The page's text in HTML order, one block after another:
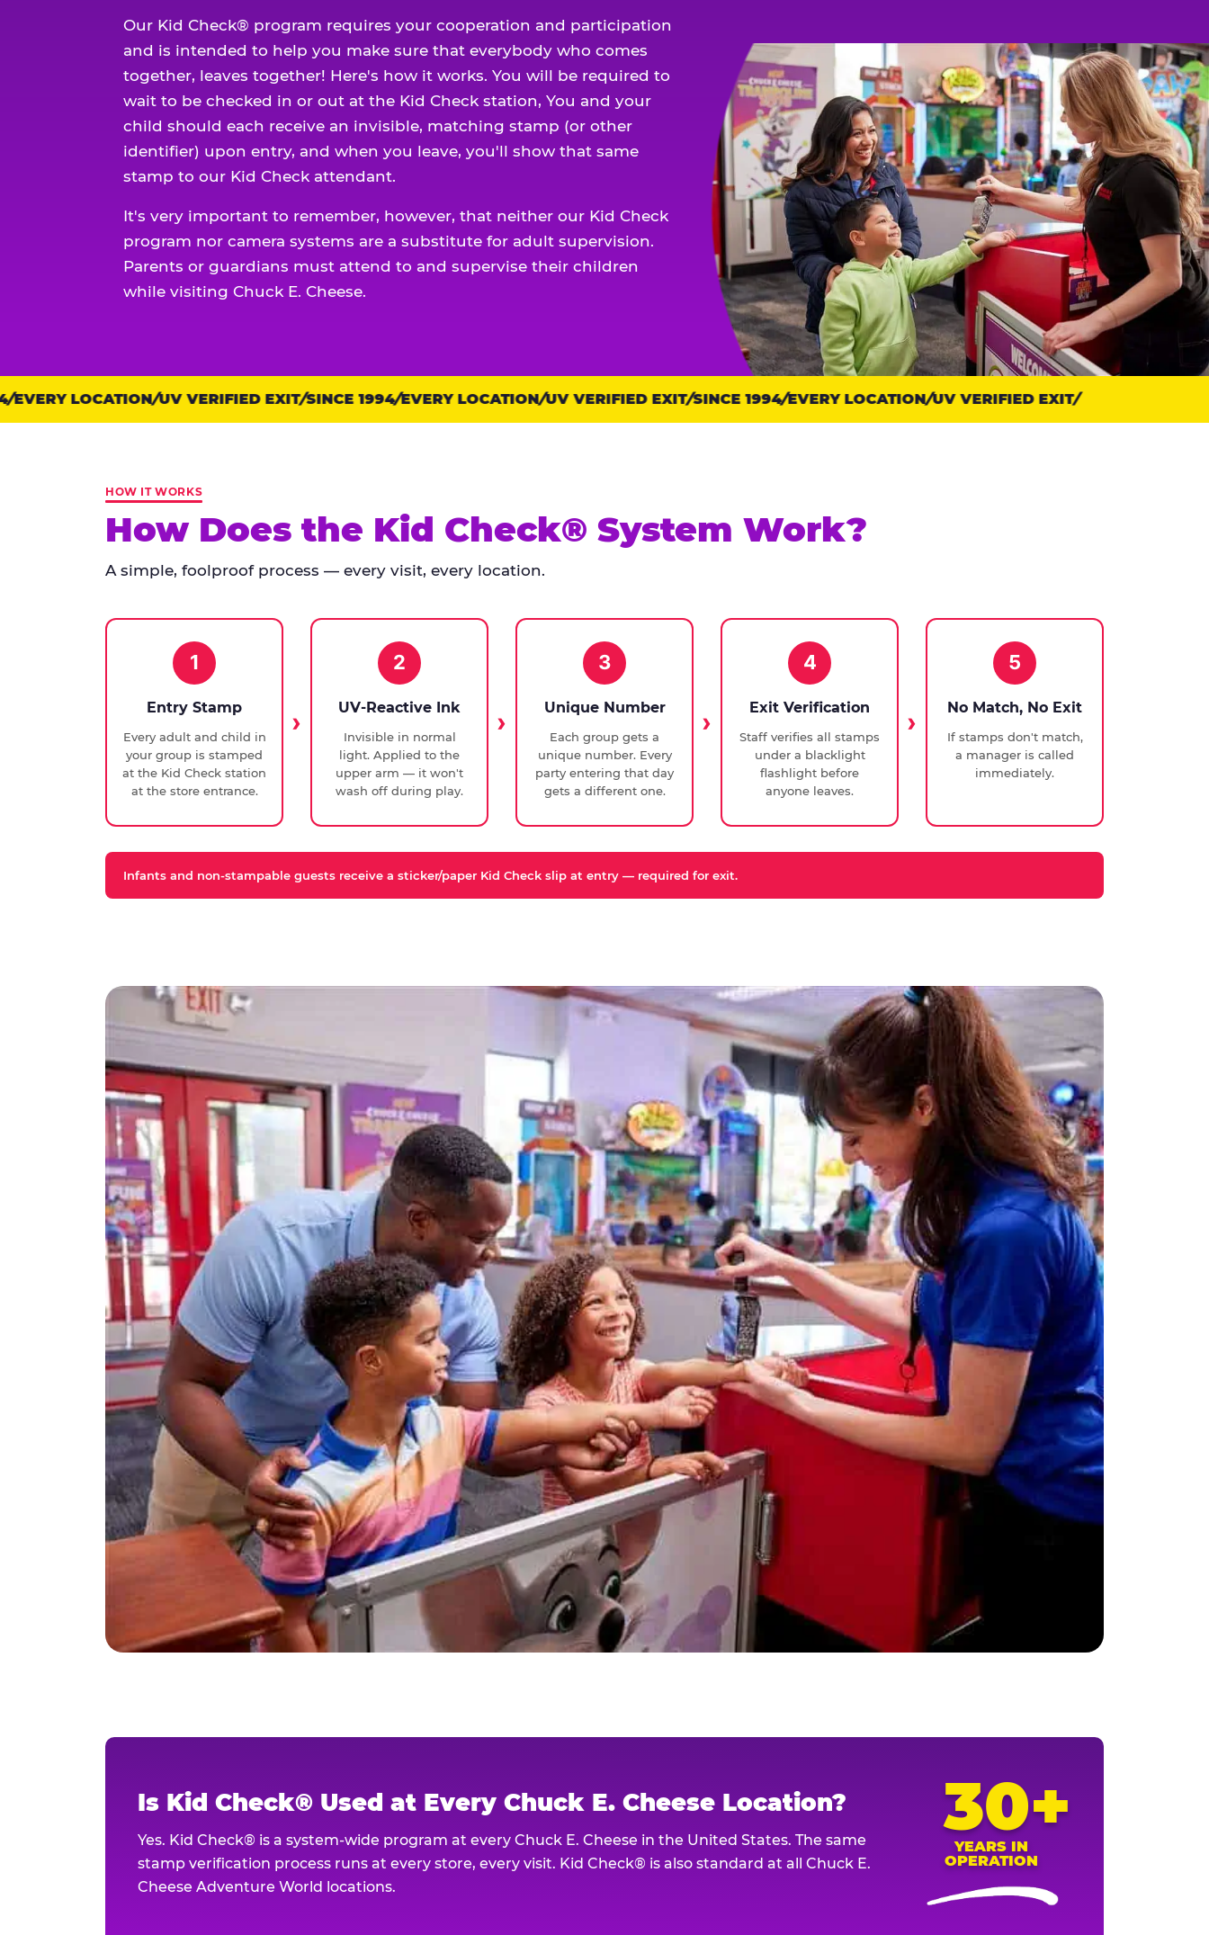
Our Kid Check® program requires your cooperation and participation
and is intended to help you make sure that everybody who comes
together, leaves together! Here's how it works. You will be required to
wait to be checked in or out at the Kid Check station, You and your
child should each receive an invisible, matching stamp (or other
identifier) upon entry, and when you leave, you'll show that same
stamp to our Kid Check attendant.
It's very important to remember, however, that neither our Kid Check
program nor camera systems are a substitute for adult supervision.
Parents or guardians must attend to and supervise their children
while visiting Chuck E. Cheese.
Trust
points:
LOCATION UV VERIFIED EXIT SINCE 1994 EVERY LOCATION UV VERIFIED EXIT SINCE 1994 EVERY LOCATION UV VERIFIED EXIT
HOW IT WORKS
How Does the Kid Check® System Work?
A simple, foolproof process — every visit, every location.
1
Entry Stamp
Every adult and child in
your group is stamped
at the Kid Check station
at the store entrance.
2
UV-Reactive Ink
Invisible in normal
light. Applied to the
upper arm — it won't
wash off during play.
3
Unique Number
Each group gets a
unique number. Every
party entering that day
gets a different one.
4
Exit Verification
Staff verifies all stamps
under a blacklight
flashlight before
anyone leaves.
5
No Match, No Exit
If stamps don't match,
a manager is called
immediately.
Infants and non-stampable guests receive a sticker/paper Kid Check slip at entry — required for exit.
Is Kid Check® Used at Every Chuck E. Cheese Location?
Yes. Kid Check® is a system-wide program at every Chuck E. Cheese in the United States. The same
stamp verification process runs at every store, every visit. Kid Check® is also standard at all Chuck E.
Cheese Adventure World locations.
30+
YEARS IN
OPERATION